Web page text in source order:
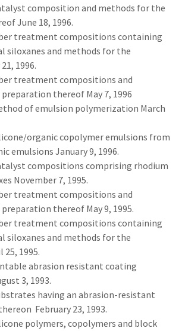
composition and methods for the
June 18, 1996.
treatment compositions containing
siloxanes and methods for the
1996.
treatment compositions and
thereof May 7, 1996
of emulsion polymerization March
organic copolymer emulsions from
emulsions January 9, 1996.
compositions comprising rhodium
November 7, 1995.
treatment compositions and
thereof May 9, 1995.
treatment compositions containing
siloxanes and methods for the
1995.
abrasion resistant coating
3, 1993.
having an abrasion-resistant
February 23, 1993.
polymers, copolymers and block